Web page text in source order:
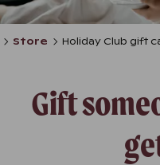
Store Holiday Club gift
Gift